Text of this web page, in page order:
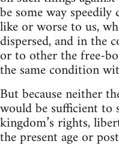
be some way
like or worse to us,
dispersed, and in the
or to other the free-
the same condition
But because neither
would be sufficient to
kingdom’s rights,
the present age or